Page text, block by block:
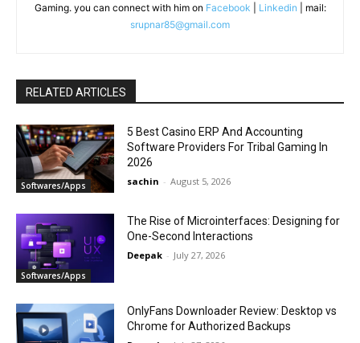
Gaming. you can connect with him on Facebook Linkedin | mail:
srupnar85@gmail.com
RELATED ARTICLES
Softwares/Apps
5 Best Casino ERP And Accounting
Software Providers For Tribal Gaming In
2026
sachin - August 5, 2026
Softwares/Apps
The Rise of Microinterfaces: Designing for
One-Second Interactions
Deepak - July 27, 2026
OnlyFans Downloader Review: Desktop vs
Chrome for Authorized Backups